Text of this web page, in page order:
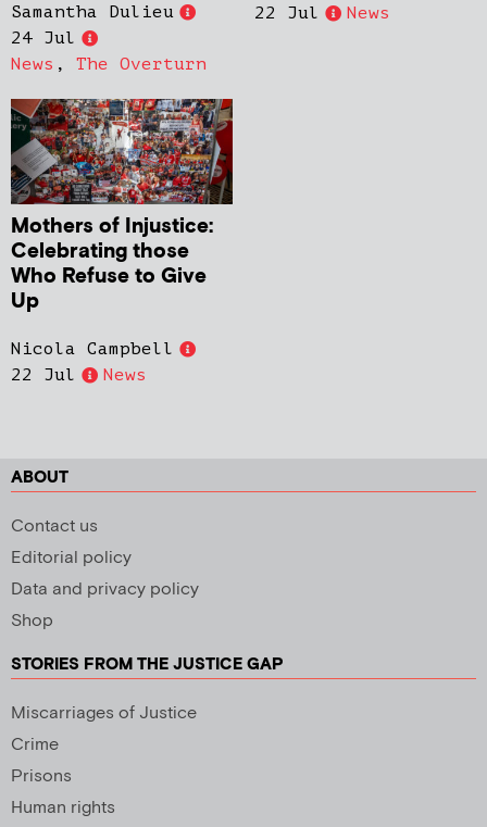
Samantha Dulieu
24 Jul
News , The Overturn
22 Jul
News
Mothers of Injustice:
Celebrating those
Who Refuse to Give
Up
Nicola Campbell
22 Jul
News
ABOUT
Contact us
Editorial policy
Data and privacy policy
Shop
STORIES FROM THE JUSTICE GAP
Miscarriages of Justice
Crime
Prisons
Human rights